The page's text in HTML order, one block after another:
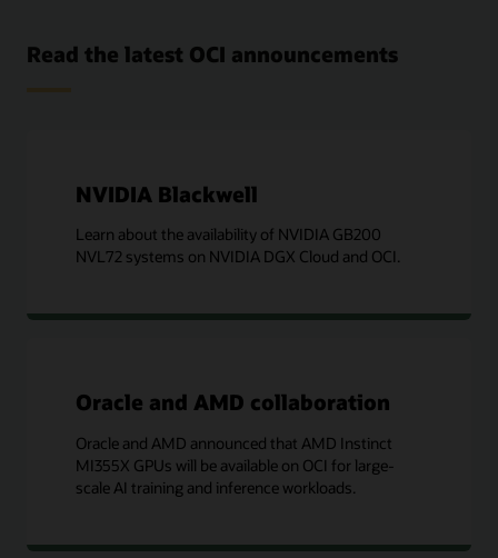
Read the latest OCI announcements
NVIDIA Blackwell
Learn about the availability of NVIDIA GB200
NVL72 systems on NVIDIA DGX Cloud and OCI.
Oracle and AMD collaboration
Oracle and AMD announced that AMD Instinct
MI355X GPUs will be available on OCI for large-
scale AI training and inference workloads.